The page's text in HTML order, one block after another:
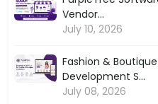
Vendor...
July 10, 2026
Fashion &
Development S...
July 08, 2026